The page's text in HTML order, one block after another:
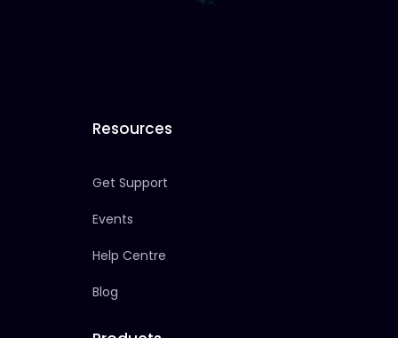
Resources
Get Support
Events
Help Centre
Blog